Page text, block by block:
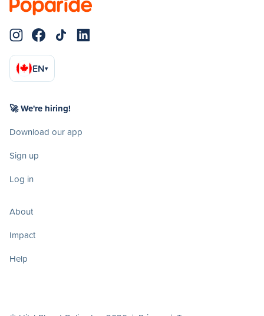
EN▾
🚀 We're hiring!
Download our app
Sign up
Log in
About
Impact
Help